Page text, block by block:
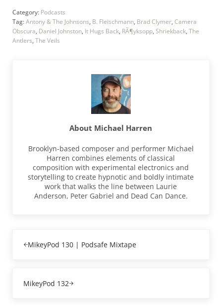
Category: Podcasts
Tag:Antony & The Johnsons, B. Fleischmann, Brad Clymer, Camera
Obscura, Daniel Johnston, It Hugs Back, RÃ¶yksopp, Shriekback, The
Antlers, The Veils
About Michael Harren
Brooklyn-based composer and performer Michael
Harren combines elements of classical
composition with experimental electronics and
storytelling to create hypnotic and boldly intimate
work that walks the line between Laurie
Anderson, Peter Gabriel and Dead Can Dance.
MikeyPod 130 | Podsafe Mixtape
MikeyPod 132